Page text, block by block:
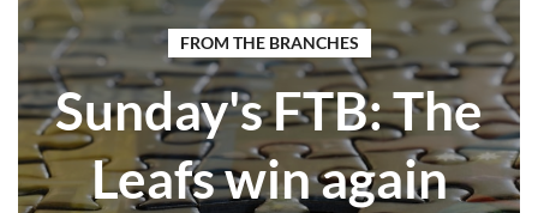
FROM THE BRANCHES
Sunday's FTB: The
Leafs win again